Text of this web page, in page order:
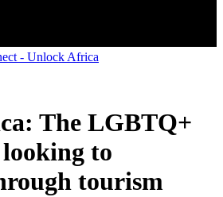
- Unlock Africa
The LGBTQ+
to
tourism